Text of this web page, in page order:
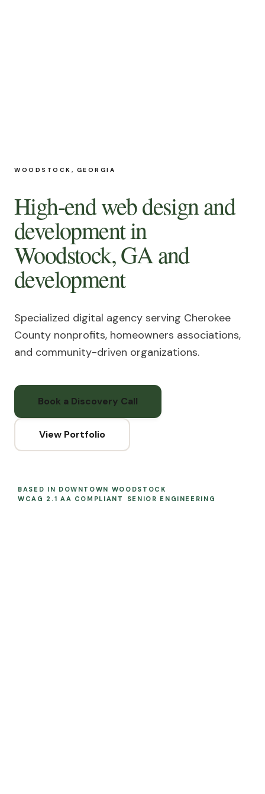
WOODSTOCK, GEORGIA
High-end web design and
development in
Woodstock, GAand
development
Specialized digital agency serving Cherokee
County nonprofits, homeowners associations,
and community-driven organizations.
Book a Discovery Call
View Portfolio
BASED IN DOWNTOWN WOODSTOCK
WCAG 2.1 AA COMPLIANT
SENIOR ENGINEERING